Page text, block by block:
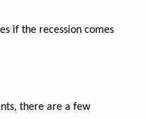
if the recession comes
there are a few